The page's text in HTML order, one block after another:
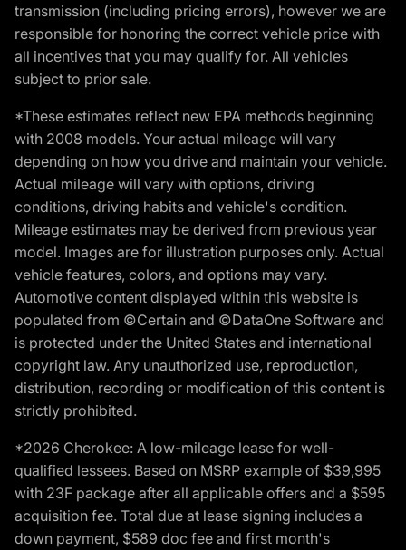
transmission (including pricing errors), however we are
responsible for honoring the correct vehicle price with
all incentives that you may qualify for. All vehicles
subject to prior sale.
*These estimates reflect new EPA methods beginning
with 2008 models. Your actual mileage will vary
depending on how you drive and maintain your vehicle.
Actual mileage will vary with options, driving
conditions, driving habits and vehicle's condition.
Mileage estimates may be derived from previous year
model. Images are for illustration purposes only. Actual
vehicle features, colors, and options may vary.
Automotive content displayed within this website is
populated from ©Certain and ©DataOne Software and
is protected under the United States and international
copyright law. Any unauthorized use, reproduction,
distribution, recording or modification of this content is
strictly prohibited.
*2026 Cherokee: A low-mileage lease for well-
qualified lessees. Based on MSRP example of $39,995
with 23F package after all applicable offers and a $595
acquisition fee. Total due at lease signing includes a
down payment, $589 doc fee and first month's